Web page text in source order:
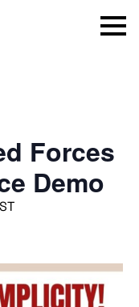
Menu
Forces
Demo